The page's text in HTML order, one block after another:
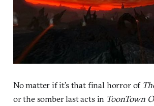
No matter if it’s that final horror of
or the somber last acts in ToonTown